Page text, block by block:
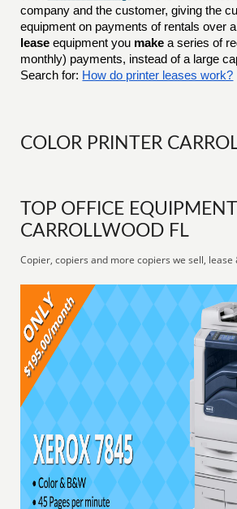
company and the customer, giving the
equipment on payments of rentals over
lease equipment you make a series of
monthly) payments, instead of a large
Search for: How do printer leases work?
COLOR PRINTER
TOP OFFICE
CARROLLWOOD FL
Copier, copiers and more copiers we sell, lease